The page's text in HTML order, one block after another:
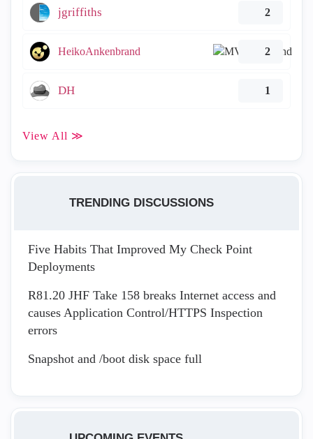
jgriffiths 2
HeikoAnkenbrand 2
DH 1
View All ≫
TRENDING DISCUSSIONS
Five Habits That Improved My Check Point
Deployments
R81.20 JHF Take 158 breaks Internet access and
causes Application Control/HTTPS Inspection
errors
Snapshot and /boot disk space full